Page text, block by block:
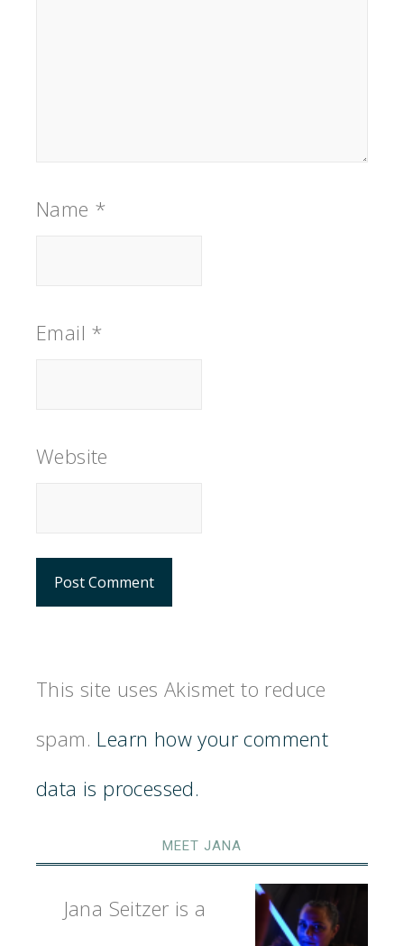
Name *
Email *
Website
This site uses Akismet to reduce
spam. Learn how your comment
data is processed.
MEET JANA
Jana Seitzer is a